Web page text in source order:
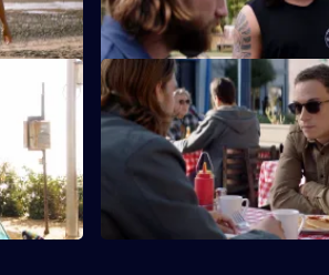
Episode
8,
up
went
S5 E12 · Loose Ends
The Codys resolve